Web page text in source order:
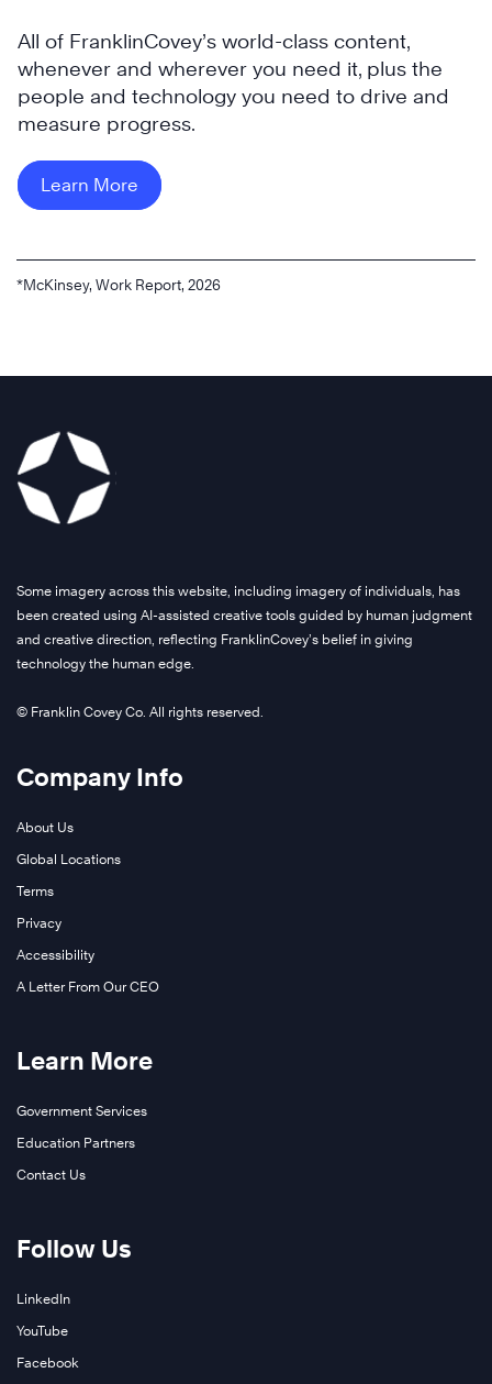
All of FranklinCovey’s world-class content,
whenever and wherever you need it, plus the
people and technology you need to drive and
measure progress.
Learn More
*McKinsey, Work Report, 2026
Some imagery across this website, including imagery of individuals, has
been created using AI-assisted creative tools guided by human judgment
and creative direction, reflecting FranklinCovey’s belief in giving
technology the human edge.
© Franklin Covey Co. All rights reserved.
Company Info
About Us
Global Locations
Terms
Privacy
Accessibility
A Letter From Our CEO
Learn More
Government Services
Education Partners
Contact Us
Follow Us
LinkedIn
YouTube
Facebook